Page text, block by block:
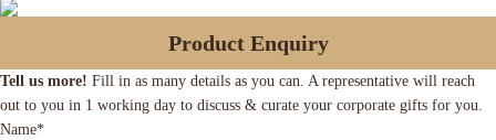
Product Enquiry
Tell us more! Fill in as many details as you can. A representative will reach
out to you in 1 working day to discuss & curate your corporate gifts for you.
Name*